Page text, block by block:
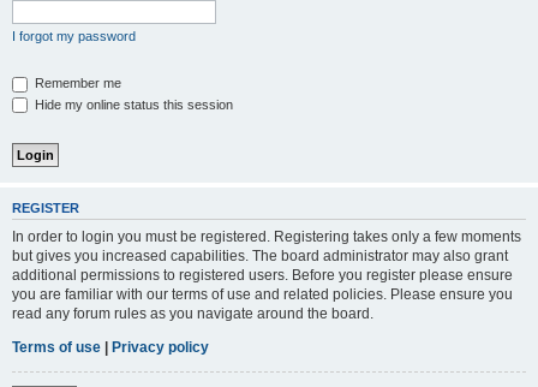
I forgot my password
Remember me
Hide my online status this session
REGISTER
In order to login you must be registered. Registering takes only a few moments
but gives you increased capabilities. The board administrator may also grant
additional permissions to registered users. Before you register please ensure
you are familiar with our terms of use and related policies. Please ensure you
read any forum rules as you navigate around the board.
Terms of use | Privacy policy